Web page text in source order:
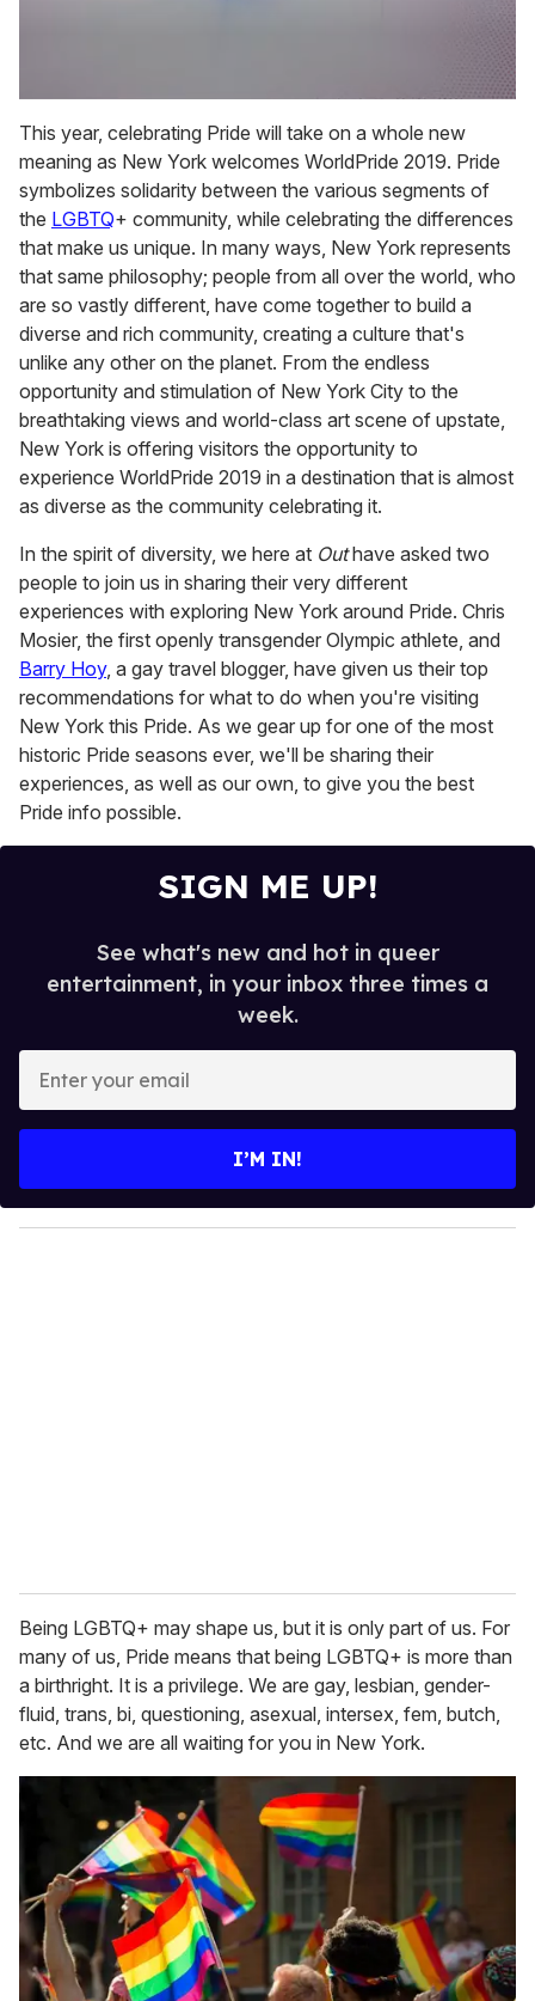
of
2
minutes,
13
seconds
This year, celebrating Pride will take on a whole new
meaning as New York welcomes WorldPride 2019. Pride
symbolizes solidarity between the various segments of
the LGBTQ+ community, while celebrating the differences
that make us unique. In many ways, New York represents
that same philosophy; people from all over the world, who
are so vastly different, have come together to build a
diverse and rich community, creating a culture that's
unlike any other on the planet. From the endless
opportunity and stimulation of New York City to the
breathtaking views and world-class art scene of upstate,
New York is offering visitors the opportunity to
experience WorldPride 2019 in a destination that is almost
as diverse as the community celebrating it.
In the spirit of diversity, we here at Outhave asked two
people to join us in sharing their very different
experiences with exploring New York around Pride. Chris
Mosier, the first openly transgender Olympic athlete, and
Barry Hoy, a gay travel blogger, have given us their top
recommendations for what to do when you're visiting
New York this Pride. As we gear up for one of the most
historic Pride seasons ever, we'll be sharing their
experiences, as well as our own, to give you the best
Pride info possible.
SIGN ME UP!
See what's new and hot in queer
entertainment, in your inbox three times a
week.
y
o
I’M IN!
Being LGBTQ+ may shape us, but it is only part of us. For
many of us, Pride means that being LGBTQ+ is more than
a birthright. It is a privilege. We are gay, lesbian, gender-
fluid, trans, bi, questioning, asexual, intersex, fem, butch,
etc. And we are all waiting for you in New York.